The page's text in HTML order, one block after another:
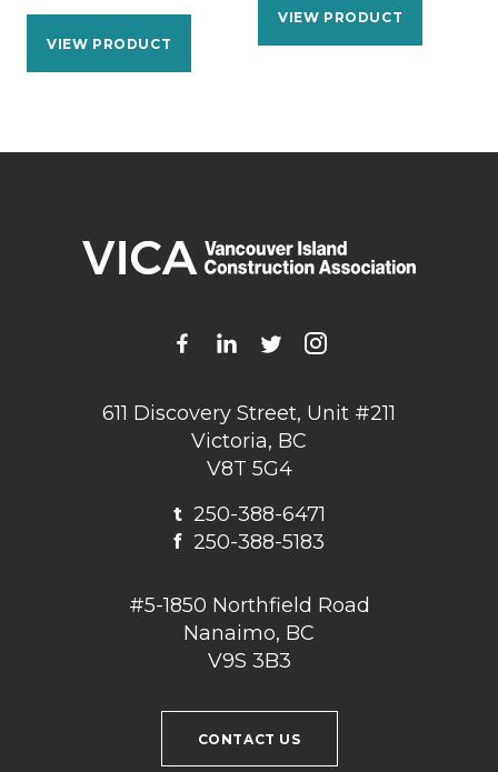
VIEW PRODUCT
VIEW PRODUCT
611 Discovery Street, Unit #211
Victoria, BC
V8T 5G4
t250-388-6471
f 250-388-5183
#5-1850 Northfield Road
Nanaimo, BC
V9S 3B3
CONTACT US